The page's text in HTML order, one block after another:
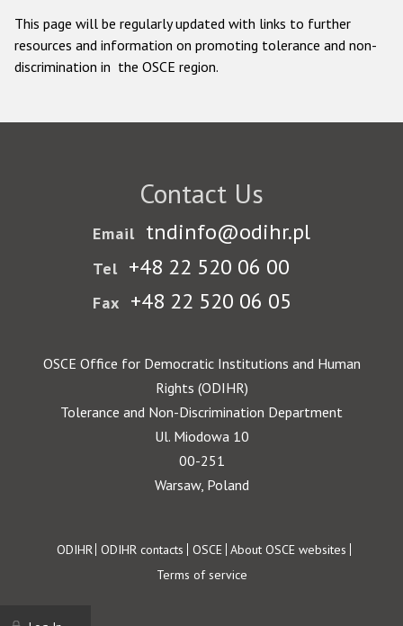
This page will be regularly updated with links to further
resources and information on promoting tolerance and non-
discrimination in the OSCE region.
Contact Us
Email tndinfo@odihr.pl
Tel +48 22 520 06 00
Fax +48 22 520 06 05
OSCE Office for Democratic Institutions and Human
Rights (ODIHR)
Tolerance and Non-Discrimination Department
Ul. Miodowa 10
00-251
Warsaw, Poland
Footer
ODIHR ODIHR contacts OSCE About OSCE websites
Terms of service